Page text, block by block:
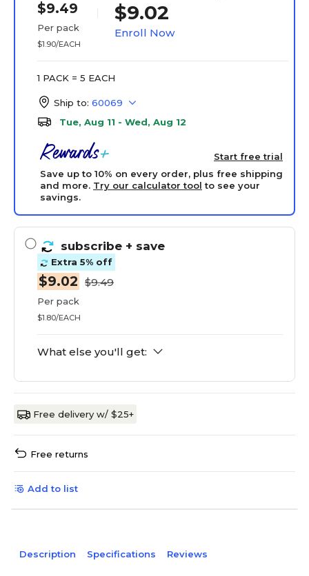
$9.49
Per pack
$1.90/EACH
$9.02
Enroll Now
1 PACK = 5 EACH
Ship to: 60069
Tue, Aug 11 - Wed, Aug 12
Start free trial
Save up to 10% on every order, plus free shipping
and more. Try our calculator tool to see your
savings.
subscribe + save
Extra 5% off
$9.02 $9.49
Per pack
$1.80/EACH
What else you'll get:
Free delivery w/ $25+
Free returns
Add to list
Description Specifications Reviews